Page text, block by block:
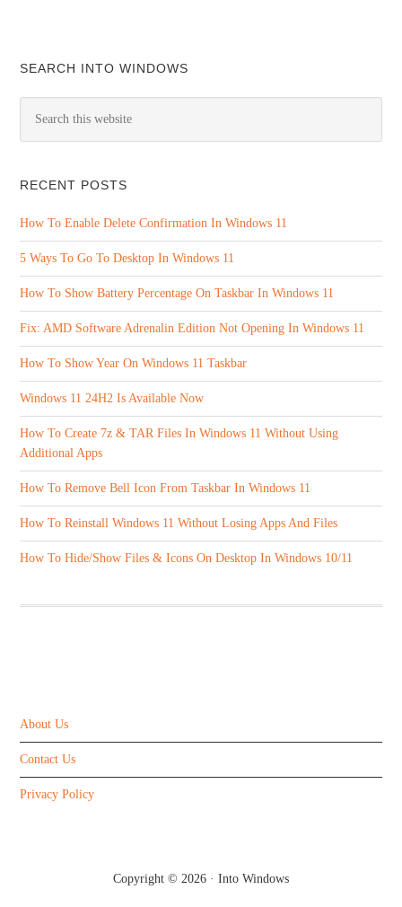
SEARCH INTO WINDOWS
RECENT POSTS
How To Enable Delete Confirmation In Windows 11
5 Ways To Go To Desktop In Windows 11
How To Show Battery Percentage On Taskbar In Windows 11
Fix: AMD Software Adrenalin Edition Not Opening In Windows 11
How To Show Year On Windows 11 Taskbar
Windows 11 24H2 Is Available Now
How To Create 7z & TAR Files In Windows 11 Without Using
Additional Apps
How To Remove Bell Icon From Taskbar In Windows 11
How To Reinstall Windows 11 Without Losing Apps And Files
How To Hide/Show Files & Icons On Desktop In Windows 10/11
About Us
Contact Us
Privacy Policy
Copyright © 2026 · Into Windows